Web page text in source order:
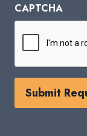
CAPTCHA